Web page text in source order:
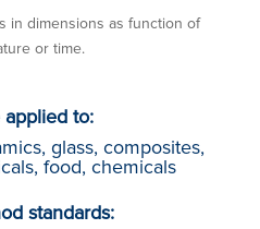
in dimensions as function of
or time.
applied to:
glass, composites,
food, chemicals
standards: